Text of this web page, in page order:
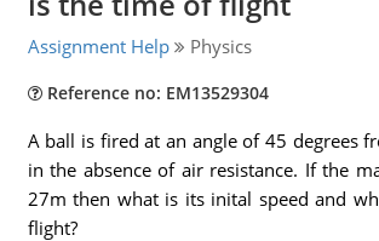
Assignment Help Physics
Reference no: EM13529304
A ball is fired at an angle of 45 degrees
in the absence of air resistance. If the
27m then what is its inital speed and
flight?